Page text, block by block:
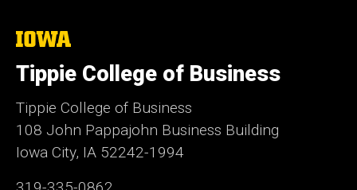
The
of
Iowa
Tippie College of Business
Tippie College of Business
108 John Pappajohn Business Building
Iowa City, IA 52242-1994